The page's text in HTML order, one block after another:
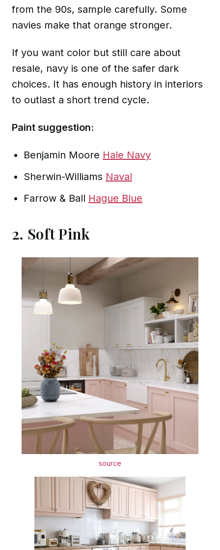
from the 90s, sample carefully. Some
navies make that orange stronger.
If you want color but still care about
resale, navy is one of the safer dark
choices. It has enough history in interiors
to outlast a short trend cycle.
Paint suggestion:
Benjamin Moore Hale Navy
Sherwin-Williams Naval
Farrow & Ball Hague Blue
2. Soft Pink
source